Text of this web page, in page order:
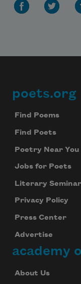
Footer
poets.org
Find Poems
Find Poets
Poetry Near You
Jobs for Poets
Literary
Privacy Policy
Press Center
Advertise
academy
About Us